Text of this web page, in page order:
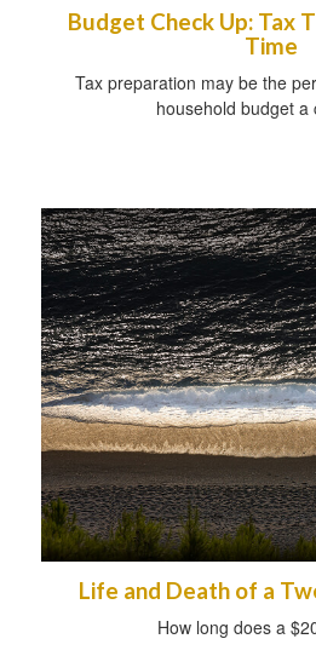
Budget Check Up: Tax
Time
Tax preparation may be the
household budget a
Life and Death of a
How long does a